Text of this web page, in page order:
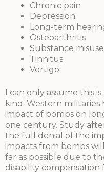
Chronic pain
Depression
Long-term
Osteoarthritis
Substance misuse
Tinnitus
Vertigo
I can only assume this
kind. Western
impact of bombs on
one century. Study
the full denial of the
impacts from bombs
far as possible due to
disability compensation